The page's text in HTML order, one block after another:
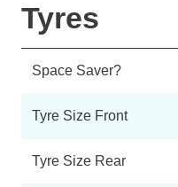
Tyres
Space Saver?
Tyre Size Front
Tyre Size Rear